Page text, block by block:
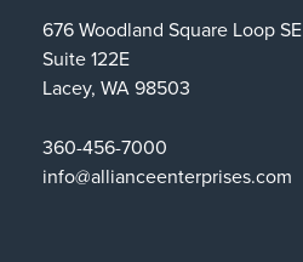
676 Woodland Square Loop SE
Suite 122E
Lacey, WA 98503
360-456-7000
info@allianceenterprises.com